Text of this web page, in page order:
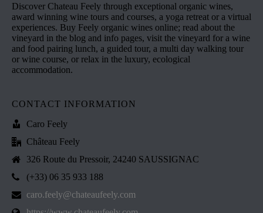
Discover Chateau Feely through exceptional organic wines,
award winning wine tours and courses, a yoga retreat or a virtual
experiences. Buy Feely organic wines online; read about the
vineyard in the blog and info pages, visit the vineyard for a wine
and food pairing lunch, a guided tour, a multi day walking tour
or wine course, or relax in the luxury, ecological
accommodation.
CONTACT INFORMATION
Caro Feely
Château Feely
326 Route du Pressoir, 24240 SAUSSIGNAC
(+33) 06 35 933 188
caro.feely@chateaufeely.com